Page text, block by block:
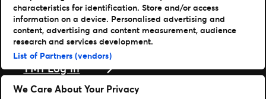
Nyheder
Presse & medier
Support
TM1 Log in
Download vores apps
characteristics for identification. Store and/or access
information on a device. Personalised advertising and
content, advertising and content measurement, audience
research and services development.
List of Partners (vendors)
We Care About Your Privacy